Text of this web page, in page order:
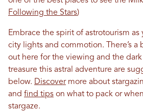
Following the Stars)
Embrace the spirit of astrotourism as
city lights and commotion. There’s a
out here for the viewing and the
treasure this astral adventure are
below. Discovermore about
and find tips on what to pack or
stargaze.